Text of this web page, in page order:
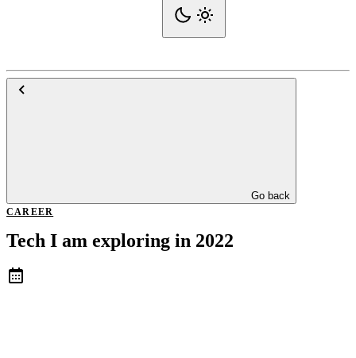
Go back
CAREER
Tech I am exploring in 2022